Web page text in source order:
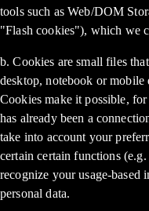
tools such as Web/DOM
"Flash cookies"), which we
b. Cookies are small files
desktop, notebook or
Cookies make it possible,
has already been a
take into account your
certain certain functions
recognize your usage-based
personal data.